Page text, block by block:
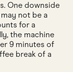
One downside
not be a
for a
the machine
9 minutes of
break of a